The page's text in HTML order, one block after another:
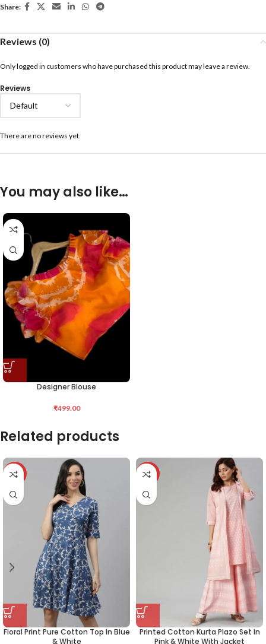
Share:
Reviews (0)
Reviews
There are no reviews yet.
Only logged in customers who have purchased this product may leave a review.
You may also like…
Designer Blouse
₹499.00
Related products
-50%
Floral Print Pure Cotton Top In Blue
& White
-34%
Printed Cotton Kurta Plazo Set In
Pink & White With Jacket